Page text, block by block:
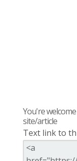
You're
site/article
Text link to